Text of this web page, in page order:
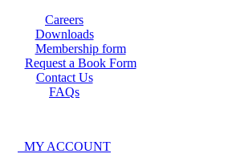
Careers
Downloads
Membership form
Request a Book Form
Contact Us
FAQs
MY ACCOUNT